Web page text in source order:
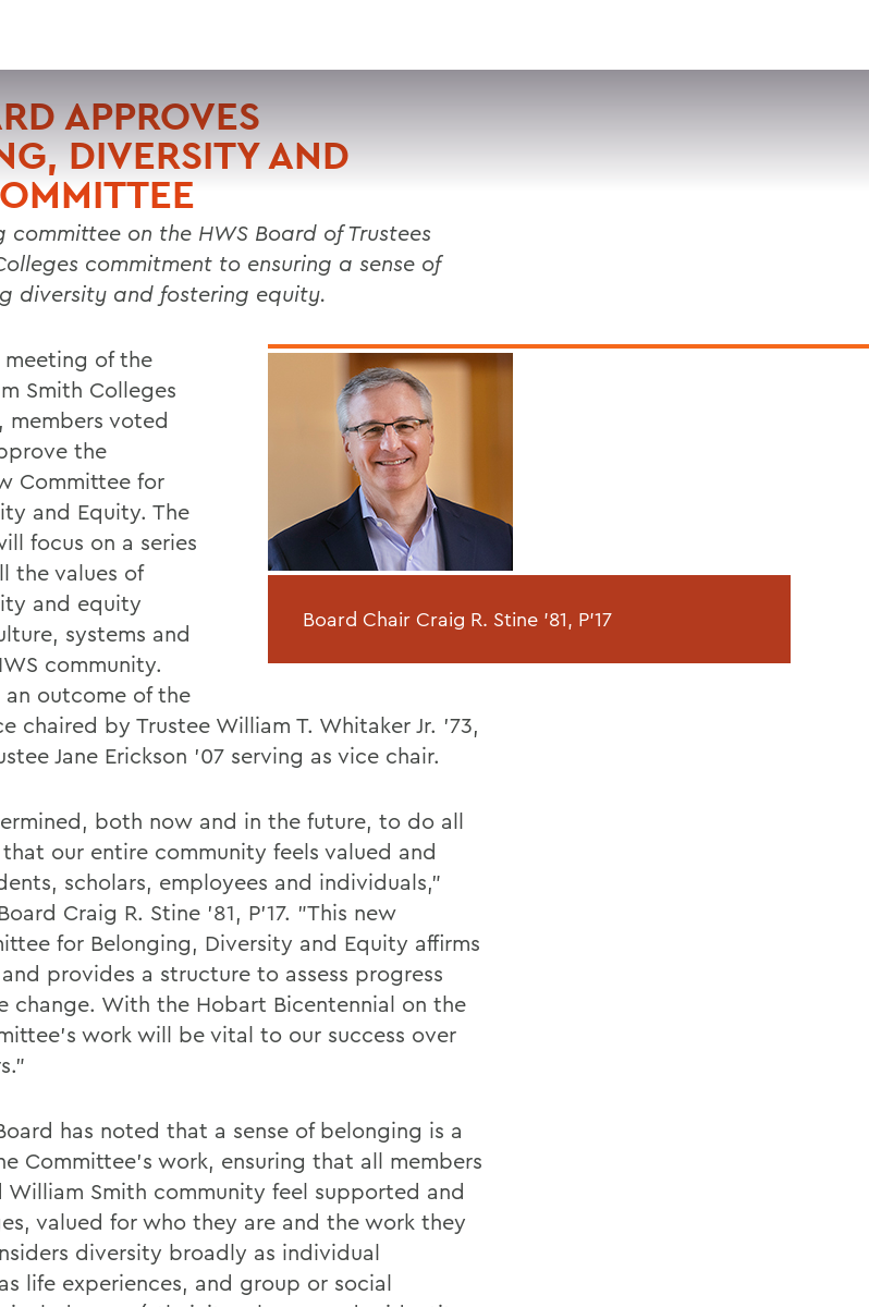
SEARCH
APPROVES
DIVERSITY AND
committee on the HWS Board of Trustees
commitment to ensuring a sense of
diversity and fostering equity.
Board Chair Craig R. Stine '81, P'17
of the
Smith Colleges
members voted
the
Committee for
and Equity. The
focus on a series
the values of
and equity
systems and
community.
outcome of the
chaired by Trustee William T. Whitaker Jr. '73,
Jane Erickson '07 serving as vice chair.
both now and in the future, to do all
our entire community feels valued and
scholars, employees and individuals,"
Craig R. Stine '81, P'17. "This new
for Belonging, Diversity and Equity affirms
provides a structure to assess progress
change. With the Hobart Bicentennial on the
work will be vital to our success over
has noted that a sense of belonging is a
Committee's work, ensuring that all members
Smith community feel supported and
valued for who they are and the work they
diversity broadly as individual
life experiences, and group or social